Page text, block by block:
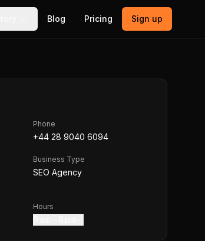
Blog Pricing Sign up
Phone
+44 28 9040 6094
Business Type
SEO Agency
Hours